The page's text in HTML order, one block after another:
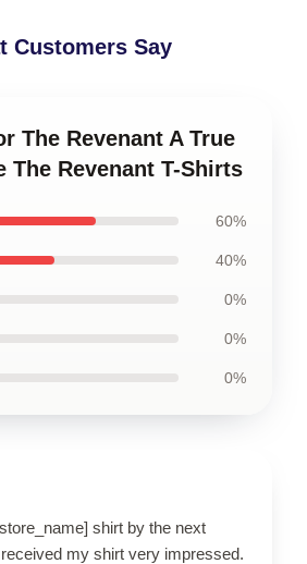
Customers Say
The Revenant A True
The Revenant T-Shirts
60%
40%
0%
0%
0%
shirt by the next
my shirt very impressed.